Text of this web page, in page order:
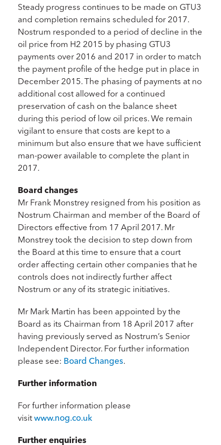
Steady progress continues to be made on GTU3
and completion remains scheduled for 2017.
Nostrum responded to a period of decline in the
oil price from H2 2015 by phasing GTU3
payments over 2016 and 2017 in order to match
the payment profile of the hedge put in place in
December 2015. The phasing of payments at no
additional cost allowed for a continued
preservation of cash on the balance sheet
during this period of low oil prices. We remain
vigilant to ensure that costs are kept to a
minimum but also ensure that we have sufficient
man-power available to complete the plant in
2017.
Board changes
Mr Frank Monstrey resigned from his position as
Nostrum Chairman and member of the Board of
Directors effective from 17 April 2017. Mr
Monstrey took the decision to step down from
the Board at this time to ensure that a court
order affecting certain other companies that he
controls does not indirectly further affect
Nostrum or any of its strategic initiatives.
Mr Mark Martin has been appointed by the
Board as its Chairman from 18 April 2017 after
having previously served as Nostrum’s Senior
Independent Director. For further information
please see: Board Changes.
Further information
For further information please
visitwww.nog.co.uk
Further enquiries